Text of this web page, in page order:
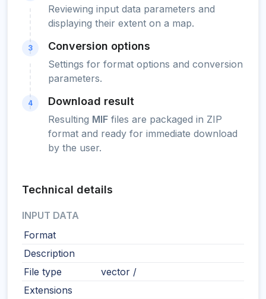
Reviewing input data parameters and
displaying their extent on a map.
3 Conversion options
Settings for format options and conversion
parameters.
4 Download result
Resulting MIF files are packaged in ZIP
format and ready for immediate download
by the user.
Technical details
INPUT DATA
Format
Description
File type
vector /
Extensions